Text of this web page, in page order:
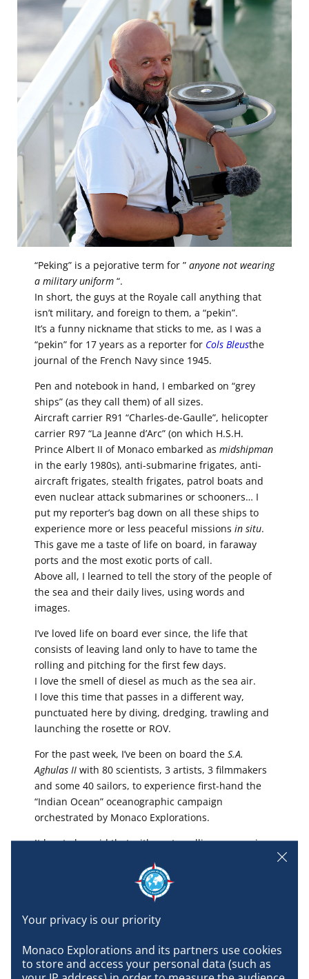
Monaco Explorations and its partners use cookies
to store and access your personal data (such as
“Peking” is a pejorative term for ” anyone not wearing
a military uniform “.
In short, the guys at the Royale call anything that
isn’t military, and foreign to them, a “pekin”.
It’s a funny nickname that sticks to me, as I was a
“pekin” for 17 years as a reporter for Cols Bleusthe
journal of the French Navy since 1945.
Pen and notebook in hand, I embarked on “grey
ships” (as they call them) of all sizes.
Aircraft carrier R91 “Charles-de-Gaulle”, helicopter
carrier R97 “La Jeanne d’Arc” (on which H.S.H.
Prince Albert II of Monaco embarked as midshipman
in the early 1980s), anti-submarine frigates, anti-
aircraft frigates, stealth frigates, patrol boats and
even nuclear attack submarines or schooners… I
put my reporter’s bag down on all these ships to
experience more or less peaceful missions in situ.
This gave me a taste of life on board, in faraway
ports and the most exotic ports of call.
Above all, I learned to tell the story of the people of
the sea and their daily lives, using words and
images.
I’ve loved life on board ever since, the life that
consists of leaving land only to have to tame the
rolling and pitching for the first few days.
I love the smell of diesel as much as the sea air.
I love this time that passes in a different way,
punctuated here by diving, dredging, trawling and
launching the rosette or ROV.
For the past week, I’ve been on board the S.A.
Aghulas II with 80 scientists, 3 artists, 3 filmmakers
and some 40 sailors, to experience first-hand the
“Indian Ocean” oceanographic campaign
orchestrated by Monaco Explorations.
It has to be said that with my travelling companion
Mathys, I’ve really settled in.
I love going up and down the stairs (real sailors call
them “escapes”) from morning to night.
I like to go to Deck 3 at the stern as soon as
possible to watch the miraculous catch that
I like to attend the evening briefing, a real play,